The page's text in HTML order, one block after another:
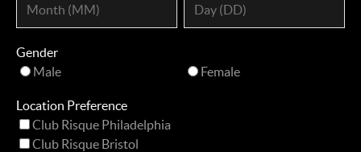
Gender
Male
Female
Location Preference
Club Risque Philadelphia
Club Risque Bristol